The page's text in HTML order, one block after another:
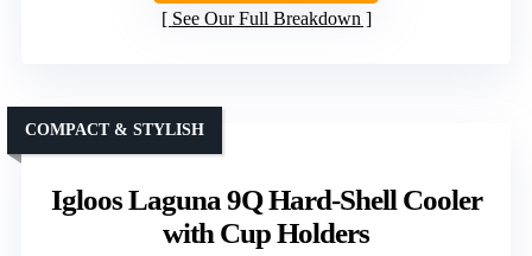
See Our Full Breakdown
Igloos Laguna 9Q Hard-Shell Cooler
with Cup Holders
COMPACT & STYLISH